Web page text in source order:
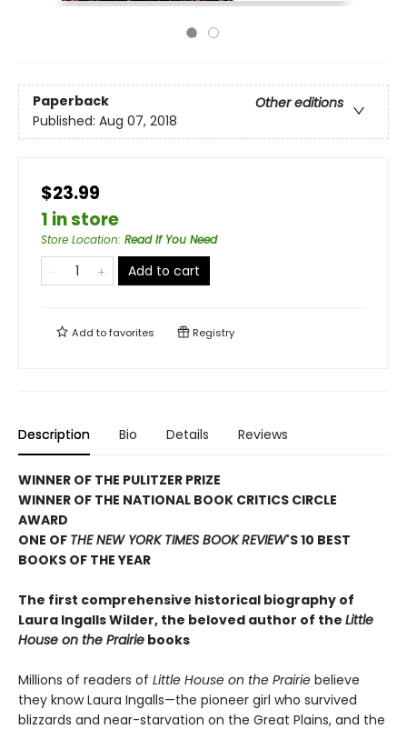
Paperback
Other editions
Published: Aug 07, 2018
$23.99
1 in store
Store Location: Read If You Need
Add to cart
Add tofavorites Registry
Description Bio Details Reviews
WINNER OF THE PULITZER PRIZE
WINNER OF THE NATIONAL BOOK CRITICS CIRCLE
AWARD
ONE OF THE NEW YORK TIMES BOOK REVIEW'S 10 BEST
BOOKS OF THE YEAR
The first comprehensive historical biography of
Laura Ingalls Wilder, the beloved author of the Little
House on the Prairie books
Millions of readers of Little House on the Prairie believe
they know Laura Ingalls—the pioneer girl who survived
blizzards and near-starvation on the Great Plains, and the